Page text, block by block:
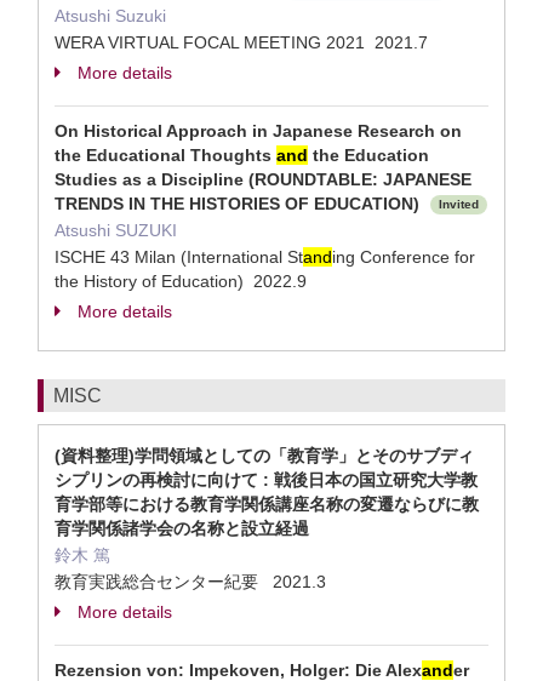
Atsushi Suzuki
WERA VIRTUAL FOCAL MEETING 2021 2021.7
More details
On Historical Approach in Japanese Research on
the Educational Thoughts and the Education
Studies as a Discipline (ROUNDTABLE: JAPANESE
TRENDS IN THE HISTORIES OF EDUCATION)
Invited
Atsushi SUZUKI
ISCHE 43 Milan (International Standing Conference for
the History of Education) 2022.9
More details
MISC
(資料整理)学問領域としての「教育学」とそのサブディ
シプリンの再検討に向けて : 戦後日本の国立研究大学教
育学部等における教育学関係講座名称の変遷ならびに教
育学関係諸学会の名称と設立経過
鈴木 篤
教育実践総合センター紀要 2021.3
More details
Rezension von: Impekoven, Holger: Die Alexander